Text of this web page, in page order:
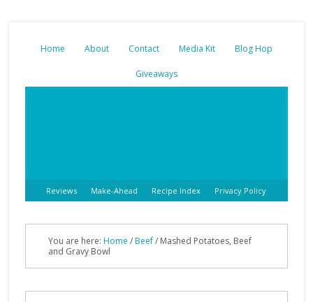
Home About Contact Media Kit Blog Hop
Giveaways
Reviews Make-Ahead Recipe Index Privacy Policy
You are here: Home /Beef/Mashed Potatoes, Beef
and Gravy Bowl